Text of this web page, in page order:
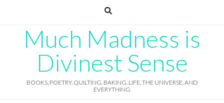
Much Madness is
Divinest Sense
BOOKS, POETRY, QUILTING, BAKING, LIFE, THE UNIVERSE, AND
EVERYTHING